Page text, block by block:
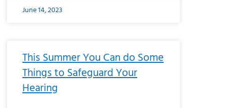
June 14, 2023
This Summer You Can do Some
Things to Safeguard Your
Hearing